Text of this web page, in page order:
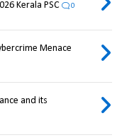
Kerala PSC 0
Menace
and its